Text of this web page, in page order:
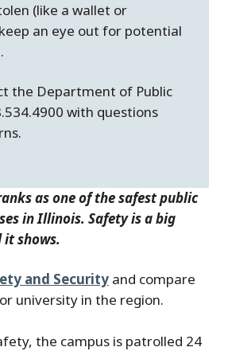
(like a wallet or
an eye out for potential
the Department of Public
with questions
as one of the safest public
in Illinois. Safety is a big
shows.
and Security and compare
university in the region.
the campus is patrolled 24